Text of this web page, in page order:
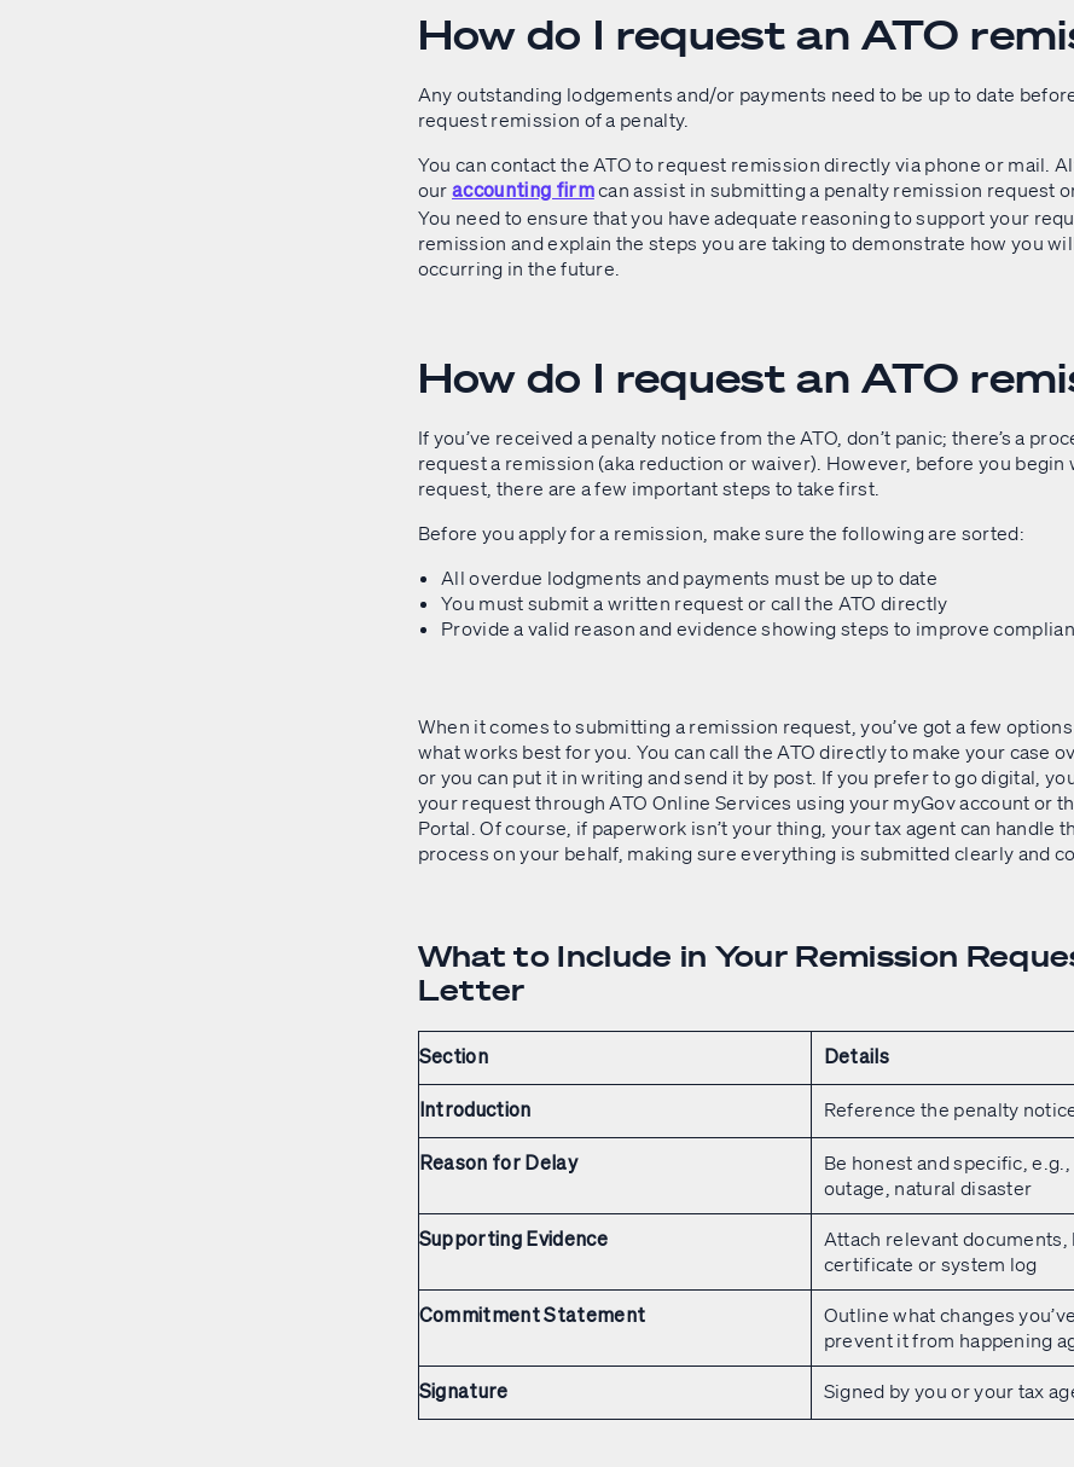
How do I request an ATO
Any outstanding lodgements and/or payments need to be up to date
request remission of a penalty.
You can contact the ATO to request remission directly via phone or mail.
ouraccounting firmcan assist in submitting a penalty remission request
You need to ensure that you have adequate reasoning to support your
remission and explain the steps you are taking to demonstrate how you
occurring in the future.
How do I request an ATO
If you’ve received a penalty notice from the ATO, don’t panic; there’s a
request a remission (aka reduction or waiver). However, before you begin
request, there are a few important steps to take first.
Before you apply for a remission, make sure the following are sorted:
All overdue lodgments and payments must be up to date
You must submit a written request or call the ATO directly
Provide a valid reason and evidence showing steps to improve
When it comes to submitting a remission request, you’ve got a few
what works best for you. You can call the ATO directly to make your case
or you can put it in writing and send it by post. If you prefer to go digital,
your request through ATO Online Services using your myGov account or
Portal. Of course, if paperwork isn’t your thing, your tax agent can handle
process on your behalf, making sure everything is submitted clearly and
What to Include in Your Remission
Letter
Section Details
Introduction Reference the penalty
Reason for Delay
Be honest and specific,
outage, natural disaster
Supporting Evidence
Attach relevant documents,
certificate or system log
Commitment Statement
Outline what changes
prevent it from happening
Signature Signed by you or your tax